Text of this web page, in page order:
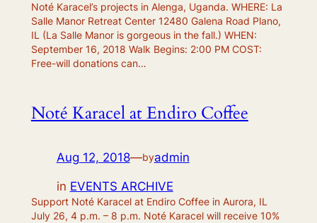
Noté Karacel’s projects in Alenga, Uganda. WHERE: La
Salle Manor Retreat Center 12480 Galena Road Plano,
IL (La Salle Manor is gorgeous in the fall.) WHEN:
September 16, 2018 Walk Begins: 2:00 PM COST:
Free-will donations can…
Noté Karacel at Endiro Coffee
Aug 12, 2018—byadmin
in EVENTS ARCHIVE
Support Noté Karacel at Endiro Coffee in Aurora, IL
July 26, 4 p.m. – 8 p.m. Noté Karacel will receive 10%